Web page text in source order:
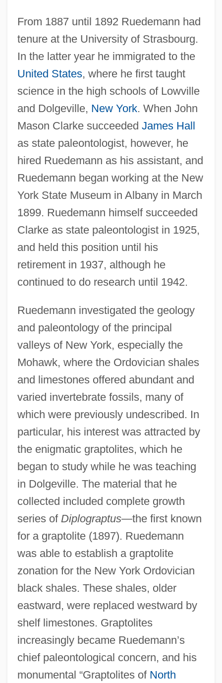
From 1887 until 1892 Ruedemann had
tenure at the University of Strasbourg.
In the latter year he immigrated to the
United States, where he first taught
science in the high schools of Lowville
and Dolgeville, New York. When John
Mason Clarke succeeded James Hall
as state paleontologist, however, he
hired Ruedemann as his assistant, and
Ruedemann began working at the New
York State Museum in Albany in March
1899. Ruedemann himself succeeded
Clarke as state paleontologist in 1925,
and held this position until his
retirement in 1937, although he
continued to do research until 1942.
Ruedemann investigated the geology
and paleontology of the principal
valleys of New York, especially the
Mohawk, where the Ordovician shales
and limestones offered abundant and
varied invertebrate fossils, many of
which were previously undescribed. In
particular, his interest was attracted by
the enigmatic graptolites, which he
began to study while he was teaching
in Dolgeville. The material that he
collected included complete growth
series of Diplograptus—the first known
for a graptolite (1897). Ruedemann
was able to establish a graptolite
zonation for the New York Ordovician
black shales. These shales, older
eastward, were replaced westward by
shelf limestones. Graptolites
increasingly became Ruedemann’s
chief paleontological concern, and his
monumental “Graptolites of North